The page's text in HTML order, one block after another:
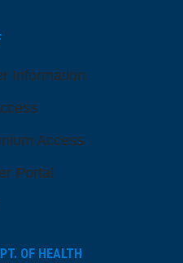
Information
Access
Portal
OF HEALTH